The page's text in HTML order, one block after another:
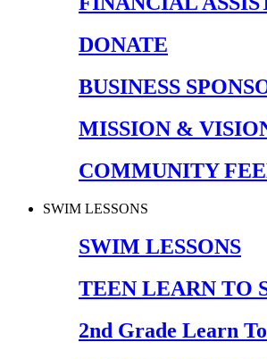
DONATE
BUSINESS
MISSION &
COMMUNITY
SWIM LESSONS
SWIM LESSONS
TEEN LEARN TO
2nd Grade Learn